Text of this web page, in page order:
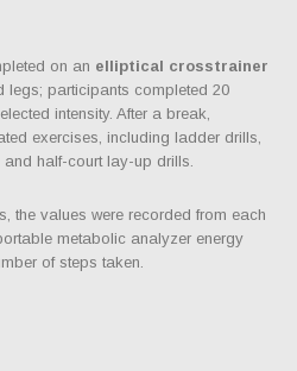
on an elliptical crosstrainer
legs; participants completed 20
intensity. After a break,
exercises, including ladder drills,
half-court lay-up drills.
the values were recorded from each
metabolic analyzer energy
of steps taken.